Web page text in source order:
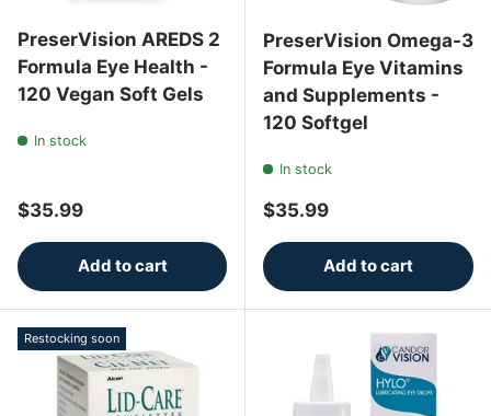
PreserVision AREDS 2
Formula Eye Health -
120 Vegan Soft Gels
In stock
Regular price
$35.99
Add to cart
PreserVision Omega-3
Formula Eye Vitamins
and Supplements -
120 Softgel
In stock
Regular price
$35.99
Add to cart
Restocking soon